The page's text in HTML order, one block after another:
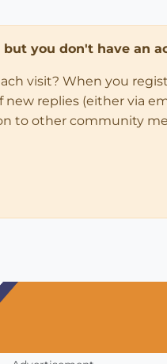
you don't have an
visit? When you
replies (either via
to other community